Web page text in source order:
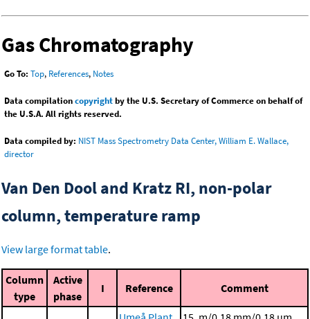
Gas Chromatography
Go To: Top, References, Notes
Data compilationcopyrightby the U.S. Secretary of Commerce on behalf of
the U.S.A. All rights reserved.
Data compiled by: NIST Mass Spectrometry Data Center, William E. Wallace,
director
Van Den Dool and Kratz RI, non-polar
column, temperature ramp
View large format table.
Column
type
Active
phase
I Reference Comment